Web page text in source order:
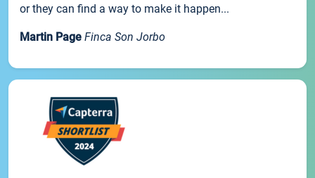
or they can find a way to make it happen...
Martin Page Finca Son Jorbo